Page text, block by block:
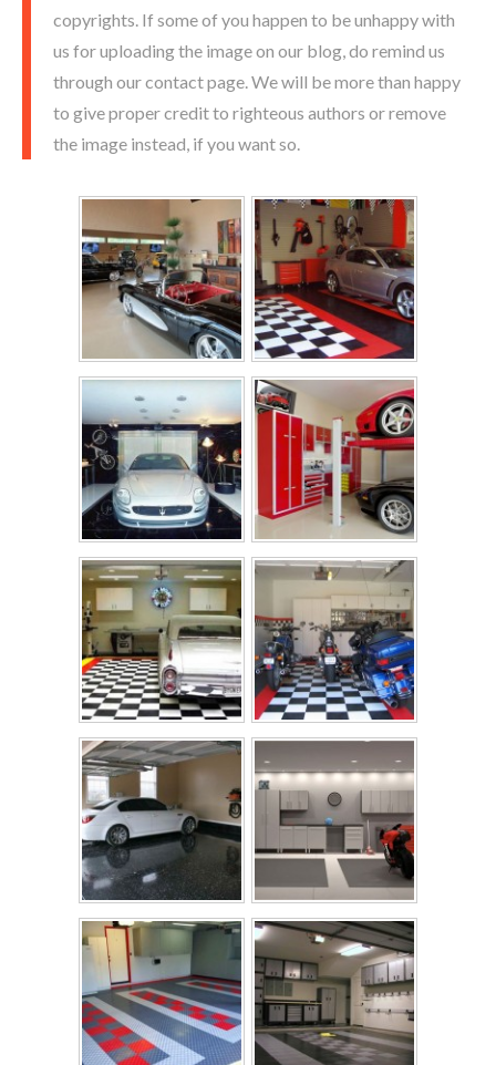
copyrights. If some of you happen to be unhappy with
us for uploading the image on our blog, do remind us
through our contact page. We will be more than happy
to give proper credit to righteous authors or remove
the image instead, if you want so.